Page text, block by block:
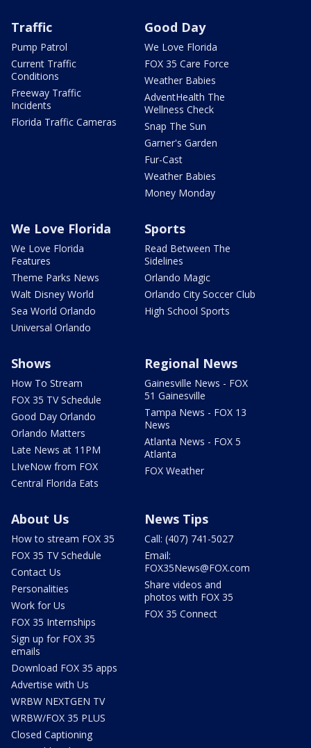
Traffic
Pump Patrol
Current Traffic
Conditions
Freeway Traffic
Incidents
Florida Traffic Cameras
Good Day
We Love Florida
FOX 35 Care Force
Weather Babies
AdventHealth The
Wellness Check
Snap The Sun
Garner's Garden
Fur-Cast
Weather Babies
Money Monday
We Love Florida
We Love Florida
Features
Theme Parks News
Walt Disney World
Sea World Orlando
Universal Orlando
Sports
Read Between The
Sidelines
Orlando Magic
Orlando City Soccer Club
High School Sports
Shows
How To Stream
FOX 35 TV Schedule
Good Day Orlando
Orlando Matters
Late News at 11PM
LIveNow from FOX
Central Florida Eats
Regional News
Gainesville News - FOX
51 Gainesville
Tampa News - FOX 13
News
Atlanta News - FOX 5
Atlanta
FOX Weather
About Us
How to stream FOX 35
FOX 35 TV Schedule
Contact Us
Personalities
Work for Us
FOX 35 Internships
Sign up for FOX 35
emails
Download FOX 35 apps
Advertise with Us
WRBW NEXTGEN TV
WRBW/FOX 35 PLUS
Closed Captioning
News Tips
Call: (407) 741-5027
Email:
FOX35News@FOX.com
Share videos and
photos with FOX 35
FOX 35 Connect